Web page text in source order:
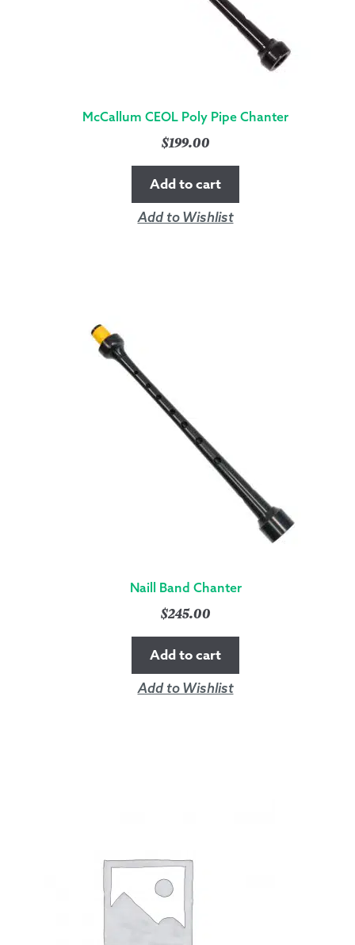
McCallum CEOL Poly Pipe Chanter
$199.00
Add to cart
Add to Wishlist
Naill Band Chanter
$245.00
Add to cart
Add to Wishlist